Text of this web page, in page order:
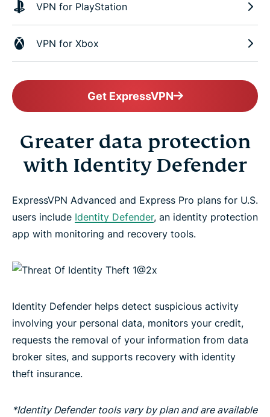
VPN for PlayStation
VPN for Xbox
Get ExpressVPN
Greater data protection
with Identity Defender
ExpressVPN Advanced and Express Pro plans for U.S.
users include Identity Defender, an identity protection
app with monitoring and recovery tools.
Identity Defender helps detect suspicious activity
involving your personal data, monitors your credit,
requests the removal of your information from data
broker sites, and supports recovery with identity
theft insurance.
*Identity Defender tools vary by plan and are available